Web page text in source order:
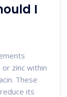
I
or zinc within
These
its